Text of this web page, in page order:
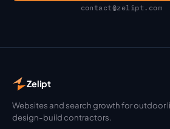
contact@zelipt.com
Zelipt
Websites and search growth for outdoor
design-build contractors.